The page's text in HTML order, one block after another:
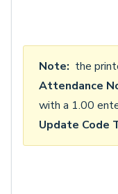
Note: the
Attendance
with a 1.00
Update Code